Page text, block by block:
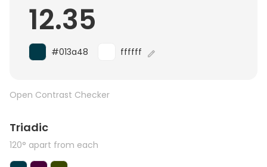
12.35
#013a48 ffffff
Open Contrast Checker
Triadic
120° apart from each